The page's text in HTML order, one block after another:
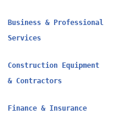
Business & Professional
Services
Construction Equipment
& Contractors
Finance & Insurance